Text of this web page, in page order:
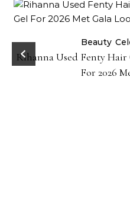
Beauty
Rihanna Used Fenty
For 2026